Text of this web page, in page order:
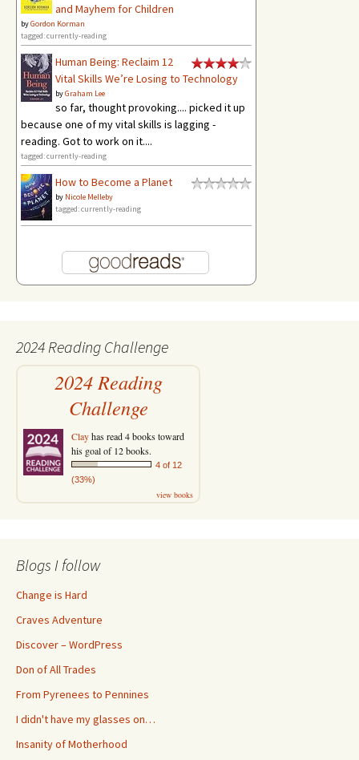
and Mayhem for Children
byGordon Korman
tagged: currently-reading
Human Being: Reclaim 12
Vital Skills We’re Losing to Technology
byGraham Lee
so far, thought provoking.... picked it up
because one of my vital skills is lagging -
reading. Got to work on it....
tagged: currently-reading
How to Become a Planet
by Nicole Melleby
tagged: currently-reading
2024 Reading Challenge
2024 Reading
Challenge
Clayhas read 4 books toward
his goal of 12 books.
4 of 12
(33%)
view books
Blogs I follow
Change is Hard
Craves Adventure
Discover – WordPress
Don of All Trades
From Pyrenees to Pennines
I didn't have my glasses on…
Insanity of Motherhood